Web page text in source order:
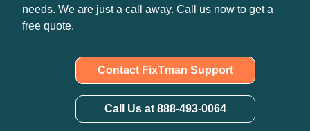
needs. We are just a call away. Call us now to get a
free quote.
Contact FixTman Support
Call Us at 888-493-0064